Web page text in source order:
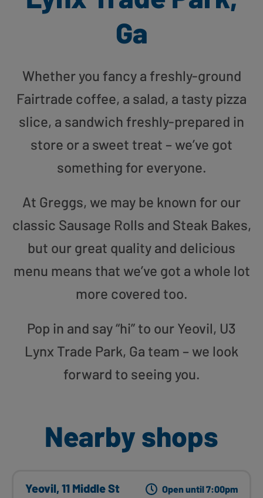
Ga
Whether you fancy a freshly-ground
Fairtrade coffee, a salad, a tasty pizza
slice, a sandwich freshly-prepared in
store or a sweet treat – we’ve got
something for everyone.
At Greggs, we may be known for our
classic Sausage Rolls and Steak Bakes,
but our great quality and delicious
menu means that we’ve got a whole lot
more covered too.
Pop in and say “hi” to our Yeovil, U3
Lynx Trade Park, Ga team – we look
forward to seeing you.
Nearby shops
Yeovil, 11 Middle St Open until 7:00pm